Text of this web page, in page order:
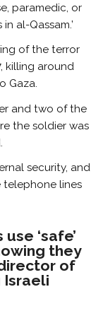
paramedic, or
al-Qassam.’
of the terror
killing around
Gaza.
and two of the
the soldier was
security, and
telephone lines
‘safe’
they
of
Israeli